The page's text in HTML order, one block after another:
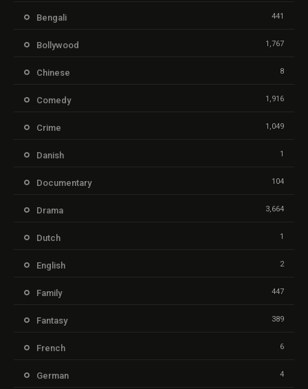
Bengali 441
Bollywood 1,767
Chinese 8
Comedy 1,916
Crime 1,049
Danish 1
Documentary 104
Drama 3,664
Dutch 1
English 2
Family 447
Fantasy 389
French 6
German 4